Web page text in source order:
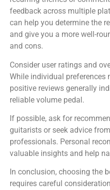
feedback across multiple
can help you determine the
and give you a more well-
and cons.
Consider user ratings and
While individual preferences
positive reviews generally
reliable volume pedal.
If possible, ask for
guitarists or seek advice
professionals. Personal
valuable insights and help
In conclusion, choosing the
requires careful